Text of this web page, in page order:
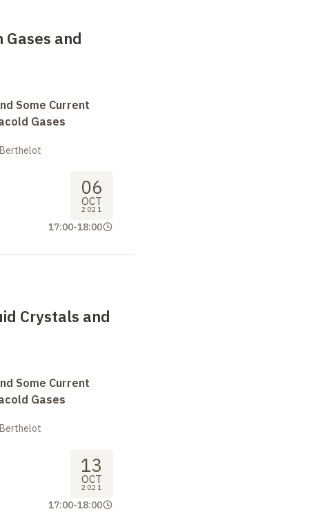
and
Some Current
Gases
06
OCT
2021
17:00-18:00
Crystals and
Some Current
Gases
13
OCT
2021
17:00-18:00